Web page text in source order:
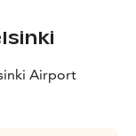
Airport